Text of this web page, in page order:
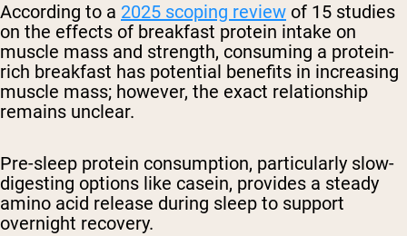
According to a 2025 scoping review of 15 studies
on the effects of breakfast protein intake on
muscle mass and strength, consuming a protein-
rich breakfast has potential benefits in increasing
muscle mass; however, the exact relationship
remains unclear.
Pre-sleep protein consumption, particularly slow-
digesting options like casein, provides a steady
amino acid release during sleep to support
overnight recovery.